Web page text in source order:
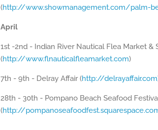
(http://www.showmanagement.com/palm-
April
1st -2nd - Indian River Nautical Flea Market &
(http://www.flnauticalfleamarket.com)
7th - 9th - Delray Affair (http://delrayaffair.com
28th - 30th - Pompano Beach Seafood
(http://